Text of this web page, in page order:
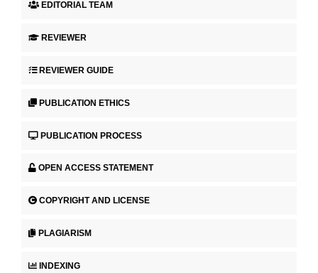
EDITORIAL TEAM
REVIEWER
REVIEWER GUIDE
PUBLICATION ETHICS
PUBLICATION PROCESS
OPEN ACCESS STATEMENT
COPYRIGHT AND LICENSE
PLAGIARISM
INDEXING